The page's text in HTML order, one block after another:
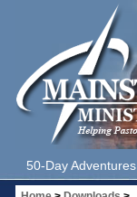
50-Day Adventures